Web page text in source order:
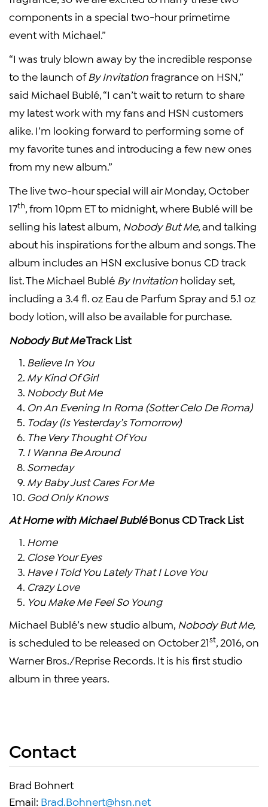
components in a special two-hour primetime
event with Michael.”
“I was truly blown away by the incredible response
to the launch ofBy Invitationfragrance on HSN,”
said Michael Bublé, “I can’t wait to return to share
my latest work with my fans and HSN customers
alike. I’m looking forward to performing some of
my favorite tunes and introducing a few new ones
from my new album.”
The live two-hour special will air Monday, October
17th , from 10pm ET to midnight, where Bublé will be
selling his latest album, Nobody But Me, and talking
about his inspirations for the album and songs. The
album includes an HSN exclusive bonus CD track
list. The Michael Bublé By Invitation holiday set,
including a 3.4 fl. oz Eau de Parfum Spray and 5.1 oz
body lotion, will also be available for purchase.
Nobody But MeTrack List
Believe In You
My Kind Of Girl
Nobody But Me
On An Evening In Roma (Sotter Celo De Roma)
Today (Is Yesterday’s Tomorrow)
The Very Thought Of You
I Wanna Be Around
Someday
My Baby Just Cares For Me
God Only Knows
At Home with Michael BubléBonus CD Track List
Home
Close Your Eyes
Have I Told You Lately That I Love You
Crazy Love
You Make Me Feel So Young
Michael Bublé’s new studio album, Nobody But Me,
is scheduled to be released on October 21st , 2016, on
Warner Bros./Reprise Records. It is his first studio
album in three years.
Contact
Brad Bohnert
Email: Brad.Bohnert@hsn.net